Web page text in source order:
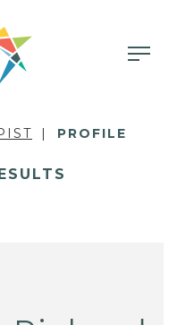
PROFILE